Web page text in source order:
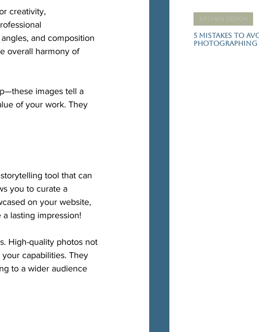
creativity,
and composition
overall harmony of
images tell a
of your work. They
tool that can
you to curate a
on your website,
lasting impression!
High-quality photos not
capabilities. They
to a wider audience
5 Mistakes to
KITCHEN DESIGN